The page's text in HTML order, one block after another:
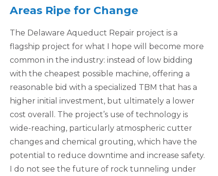
Areas Ripe for Change
The Delaware Aqueduct Repair project is a
flagship project for what I hope will become more
common in the industry: instead of low bidding
with the cheapest possible machine, offering a
reasonable bid with a specialized TBM that has a
higher initial investment, but ultimately a lower
cost overall. The project’s use of technology is
wide-reaching, particularly atmospheric cutter
changes and chemical grouting, which have the
potential to reduce downtime and increase safety.
I do not see the future of rock tunneling under